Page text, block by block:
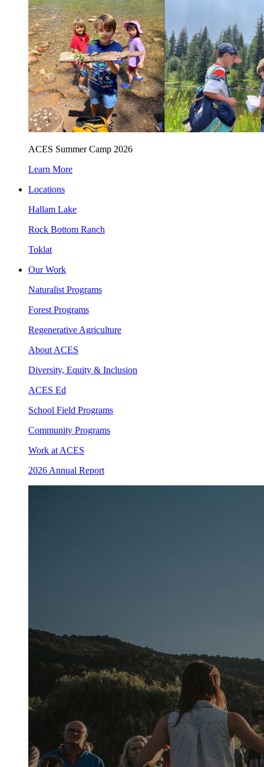
ACES Summer Camp 2026
Learn More
Locations
Hallam Lake
Rock Bottom Ranch
Toklat
Our Work
Naturalist Programs
Forest Programs
Regenerative Agriculture
About ACES
Diversity, Equity & Inclusion
ACES Ed
School Field Programs
Community Programs
Work at ACES
2026 Annual Report